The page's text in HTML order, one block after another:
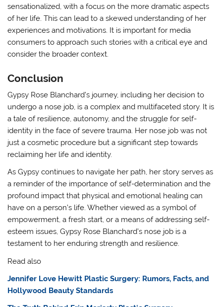
sensationalized, with a focus on the more dramatic aspects
of her life. This can lead to a skewed understanding of her
experiences and motivations. It is important for media
consumers to approach such stories with a critical eye and
consider the broader context.
Conclusion
Gypsy Rose Blanchard’s journey, including her decision to
undergo a nose job, is a complex and multifaceted story. It is
a tale of resilience, autonomy, and the struggle for self-
identity in the face of severe trauma. Her nose job was not
just a cosmetic procedure but a significant step towards
reclaiming her life and identity.
As Gypsy continues to navigate her path, her story serves as
a reminder of the importance of self-determination and the
profound impact that physical and emotional healing can
have on a person’s life. Whether viewed as a symbol of
empowerment, a fresh start, or a means of addressing self-
esteem issues, Gypsy Rose Blanchard’s nose job is a
testament to her enduring strength and resilience.
Read also
Jennifer Love Hewitt Plastic Surgery: Rumors, Facts, and
Hollywood Beauty Standards